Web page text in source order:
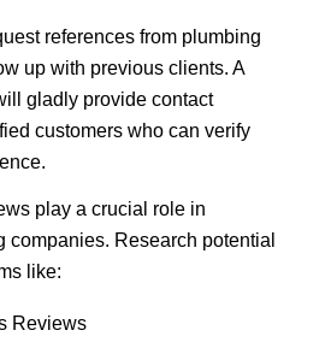
references from plumbing
up with previous clients. A
gladly provide contact
customers who can verify
play a crucial role in
companies. Research potential
like:
Reviews